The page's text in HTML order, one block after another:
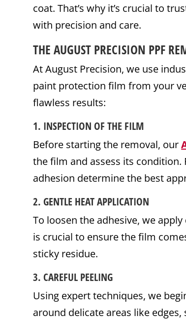
coat. That’s why it’s crucial to
with precision and care.
THE AUGUST PRECISION PPF
At August Precision, we use
paint protection film from your
flawless results:
1. INSPECTION OF THE FILM
Before starting the removal, our
the film and assess its
adhesion determine the best
2.GENTLE HEAT APPLICATION
To loosen the adhesive, we
is crucial to ensure the film
sticky residue.
3.CAREFUL PEELING
Using expert techniques, we
around delicate areas like